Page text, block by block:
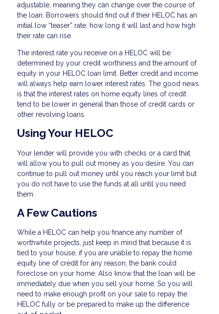
adjustable, meaning they can change over the course of
the loan. Borrowers should find out if their HELOC has an
initial low “teaser” rate, how long it will last and how high
their rate can rise.
The interest rate you receive on a HELOC will be
determined by your credit worthiness and the amount of
equity in your HELOC loan limit. Better credit and income
will always help earn lower interest rates. The good news
is that the interest rates on home equity lines of credit
tend to be lower in general than those of credit cards or
other revolving loans.
Using Your HELOC
Your lender will provide you with checks or a card that
will allow you to pull out money as you desire. You can
continue to pull out money until you reach your limit but
you do not have to use the funds at all until you need
them.
A Few Cautions
While a HELOC can help you finance any number of
worthwhile projects, just keep in mind that because it is
tied to your house, if you are unable to repay the home
equity line of credit for any reason, the bank could
foreclose on your home. Also know that the loan will be
immediately due when you sell your home. So you will
need to make enough profit on your sale to repay the
HELOC fully or be prepared to make up the difference